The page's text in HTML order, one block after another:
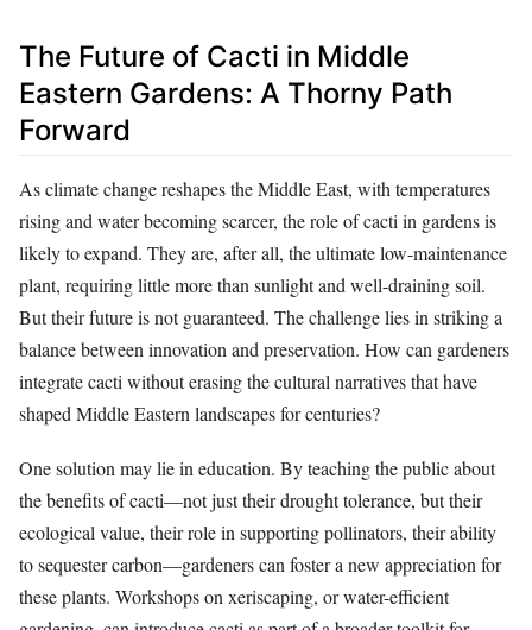
The Future of Cacti in Middle
Eastern Gardens: A Thorny Path
Forward
As climate change reshapes the Middle East, with temperatures
rising and water becoming scarcer, the role of cacti in gardens is
likely to expand. They are, after all, the ultimate low-maintenance
plant, requiring little more than sunlight and well-draining soil.
But their future is not guaranteed. The challenge lies in striking a
balance between innovation and preservation. How can gardeners
integrate cacti without erasing the cultural narratives that have
shaped Middle Eastern landscapes for centuries?
One solution may lie in education. By teaching the public about
the benefits of cacti—not just their drought tolerance, but their
ecological value, their role in supporting pollinators, their ability
to sequester carbon—gardeners can foster a new appreciation for
these plants. Workshops on xeriscaping, or water-efficient